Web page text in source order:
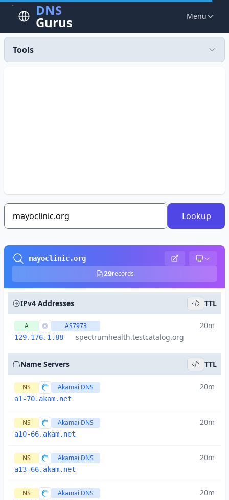
DNS
Gurus Menu
Tools
Lookup
mayoclinic.org
29records
IPv4 Addresses TTL
A AS7973
129.176.1.88 spectrumhealth.testcatalog.org
20m
Name Servers TTL
NS Akamai DNS
a1-70.akam.net
20m
NS Akamai DNS
a10-66.akam.net
20m
NS Akamai DNS
a13-66.akam.net
20m
NS Akamai DNS 20m